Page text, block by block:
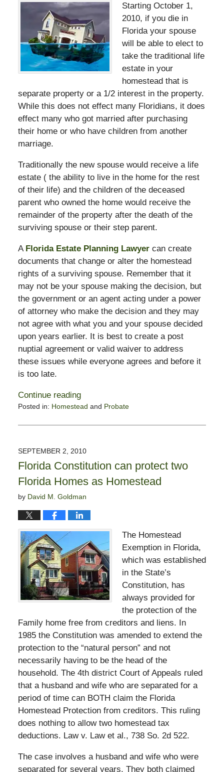
Starting October 1,
2010, if you die in
Florida your spouse
will be able to elect to
take the traditional life
estate in your
homestead that is
separate property or a 1/2 interest in the property.
While this does not effect many Floridians, it does
effect many who got married after purchasing
their home or who have children from another
marriage.
Traditionally the new spouse would receive a life
estate ( the ability to live in the home for the rest
of their life) and the children of the deceased
parent who owned the home would receive the
remainder of the property after the death of the
surviving spouse or their step parent.
A Florida Estate Planning Lawyercan create
documents that change or alter the homestead
rights of a surviving spouse. Remember that it
may not be your spouse making the decision, but
the government or an agent acting under a power
of attorney who make the decision and they may
not agree with what you and your spouse decided
upon years earlier. It is best to create a post
nuptial agreement or valid waiver to address
these issues while everyone agrees and before it
is too late.
Continue reading
Posted in: Homestead and Probate
September
8:28
am
SEPTEMBER 2, 2010
Florida Constitution can protect two
Florida Homes as Homestead
by David M. Goldman
The Homestead
Exemption in Florida,
which was established
in the State’s
Constitution, has
always provided for
the protection of the
Family home free from creditors and liens. In
1985 the Constitution was amended to extend the
protection to the “natural person” and not
necessarily having to be the head of the
household. The 4th district Court of Appeals ruled
that a husband and wife who are separated for a
period of time can BOTH claim the Florida
Homestead Protection from creditors. This ruling
does nothing to allow two homestead tax
deductions. Law v. Law et al., 738 So. 2d 522.
The case involves a husband and wife who were
separated for several years. They both claimed